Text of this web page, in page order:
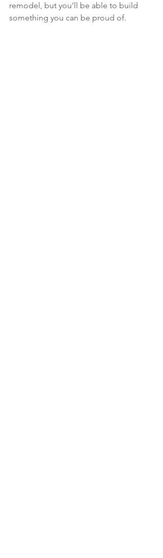
remodel, but you’ll be able to build
something you can be proud of.